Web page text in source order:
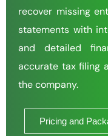
recover missing
statements with
and detailed
accurate tax filing
the company.
Pricing and